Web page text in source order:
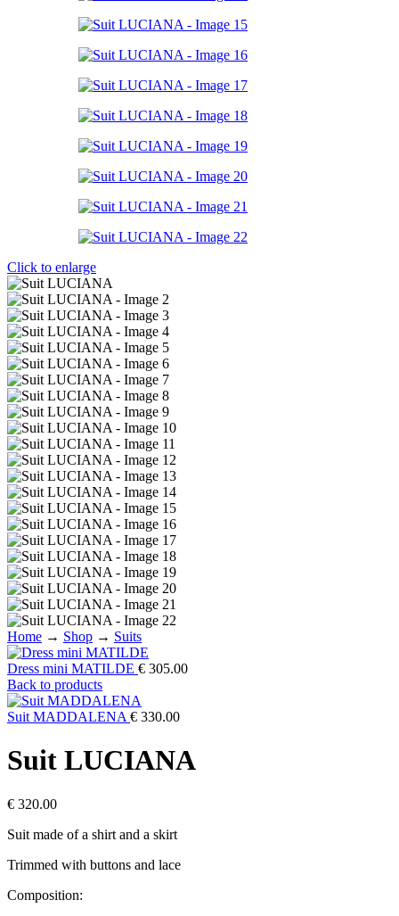
Click to enlarge
Home → Shop → Suits
Dress mini MATILDE € 305.00
Back to products
Suit MADDALENA € 330.00
Suit LUCIANA
€ 320.00
Suit made of a shirt and a skirt
Trimmed with buttons and lace
Composition: